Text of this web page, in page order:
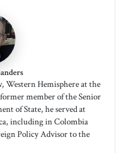
Western Hemisphere at the
member of the Senior
of State, he served at
including in Colombia
Policy Advisor to the